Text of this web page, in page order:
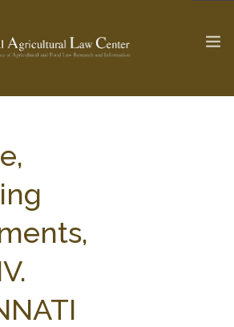
Food Law Update >